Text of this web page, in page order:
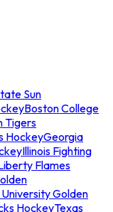
Sun
Boston College
Tigers
HockeyGeorgia
Illinois Fighting
Flames
Golden
HockeyTexas